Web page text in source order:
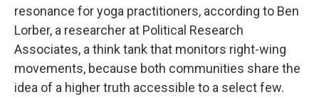
resonance for yoga practitioners, according to Ben
Lorber, a researcher at Political Research
Associates, a think tank that monitors right-wing
movements, because both communities share the
idea of a higher truth accessible to a select few.